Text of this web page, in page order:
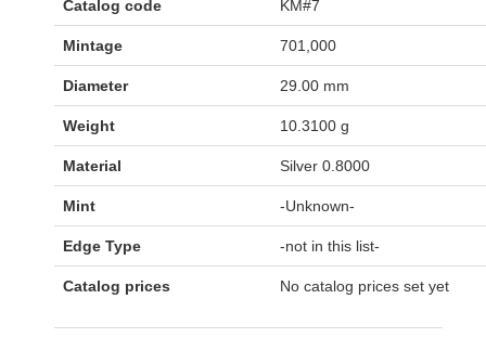
Catalog code KM#7
Mintage 701,000
Diameter 29.00 mm
Weight 10.3100 g
Material Silver 0.8000
Mint -Unknown-
Edge Type -not in this list-
Catalog prices No catalog prices set yet